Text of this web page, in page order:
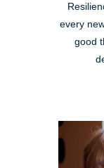
every
good